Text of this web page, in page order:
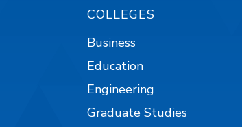
COLLEGES
Business
Education
Engineering
Graduate Studies